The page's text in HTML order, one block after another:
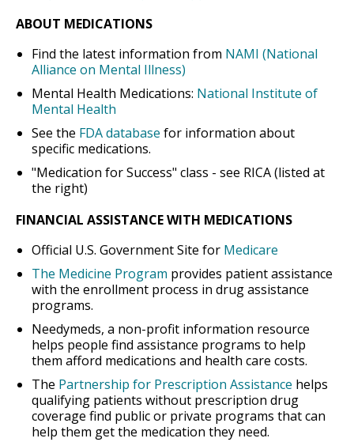
ABOUT MEDICATIONS
Find the latest information from NAMI (National
Alliance on Mental Illness)
Mental Health Medications: National Institute of
Mental Health
See the FDA database for information about
specific medications.
"Medication for Success" class - see RICA (listed at
the right)
FINANCIAL ASSISTANCE WITH MEDICATIONS
Official U.S. Government Site for Medicare
The Medicine Program provides patient assistance
with the enrollment process in drug assistance
programs.
Needymeds, a non-profit information resource
helps people find assistance programs to help
them afford medications and health care costs.
The Partnership for Prescription Assistance helps
qualifying patients without prescription drug
coverage find public or private programs that can
help them get the medication they need.